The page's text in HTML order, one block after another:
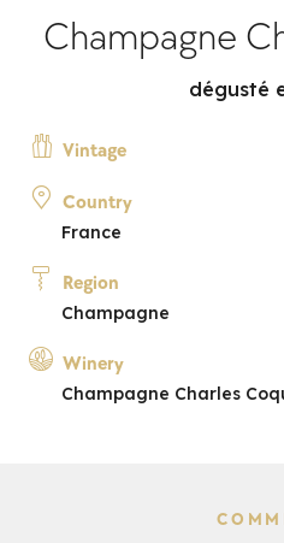
Champagne
dégusté
Vintage
Country
France
Region
Champagne
Winery
Champagne Charles